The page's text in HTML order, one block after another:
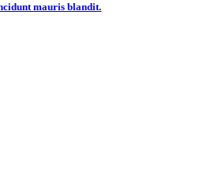
mauris blandit.